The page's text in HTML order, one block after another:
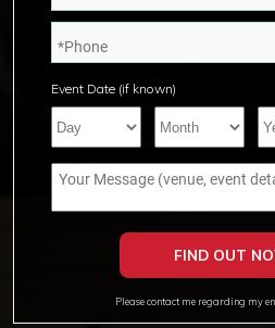
Event Date (if known)
Please contact me regarding my